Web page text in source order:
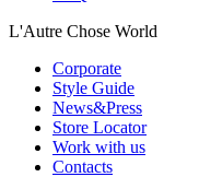
L'Autre Chose World
Corporate
Style Guide
News&Press
Store Locator
Work with us
Contacts